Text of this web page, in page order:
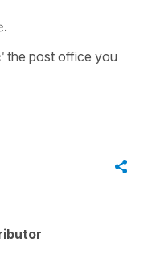
.
the post office you